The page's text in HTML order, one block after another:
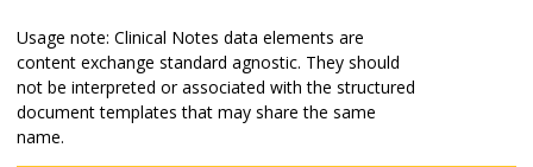
Usage note: Clinical Notes data elements are
content exchange standard agnostic. They should
not be interpreted or associated with the structured
document templates that may share the same
name.